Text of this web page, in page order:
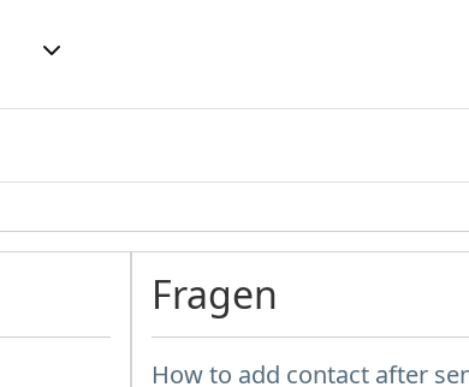
Fragen
How to add contact after